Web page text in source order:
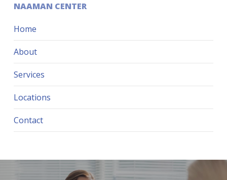
NAAMAN CENTER
Home
About
Services
Locations
Contact